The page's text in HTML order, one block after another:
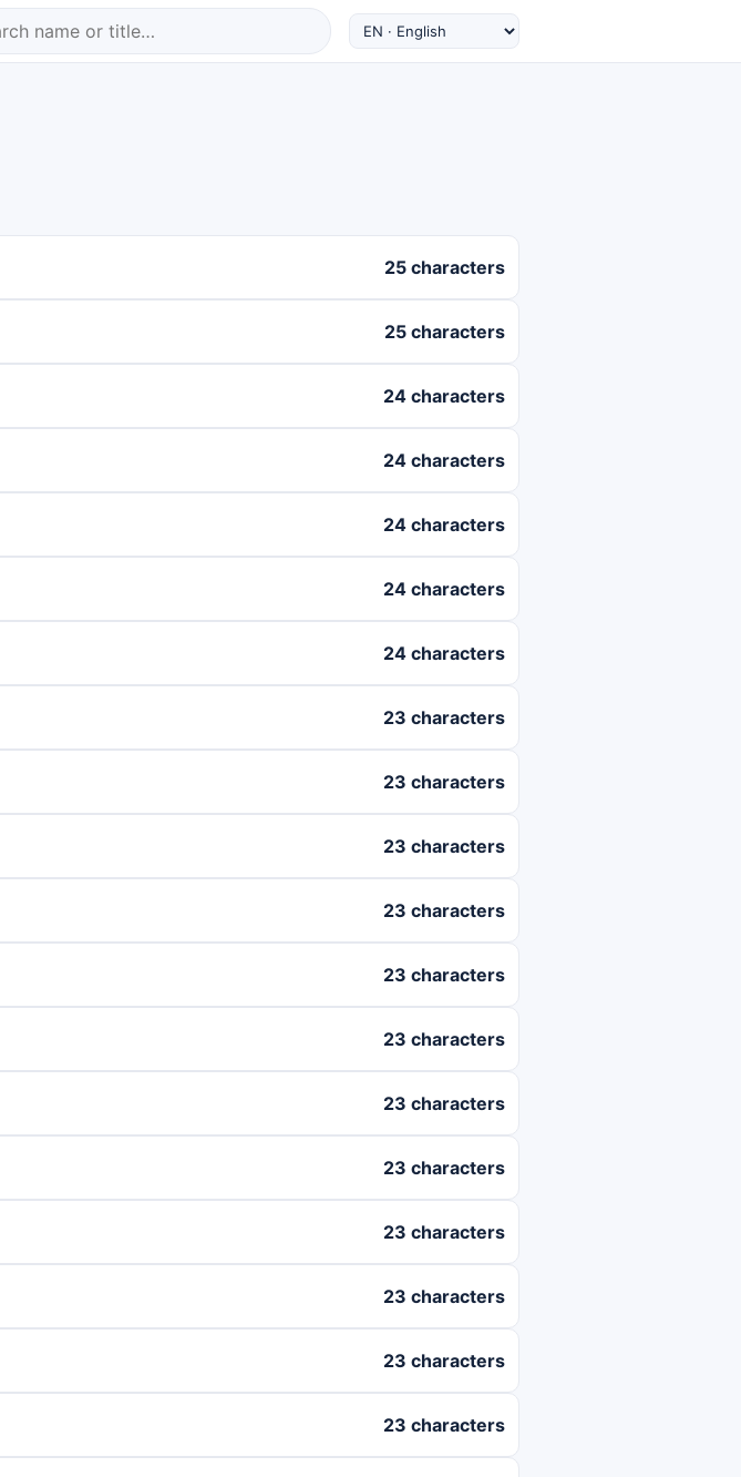
25 characters
25 characters
24 characters
24 characters
24 characters
24 characters
24 characters
23 characters
23 characters
23 characters
23 characters
23 characters
23 characters
23 characters
23 characters
23 characters
23 characters
23 characters
23 characters